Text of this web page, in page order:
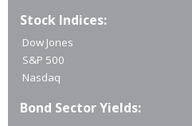
Stock Indices:
Dow Jones
S&P 500
Nasdaq
Bond Sector Yields: